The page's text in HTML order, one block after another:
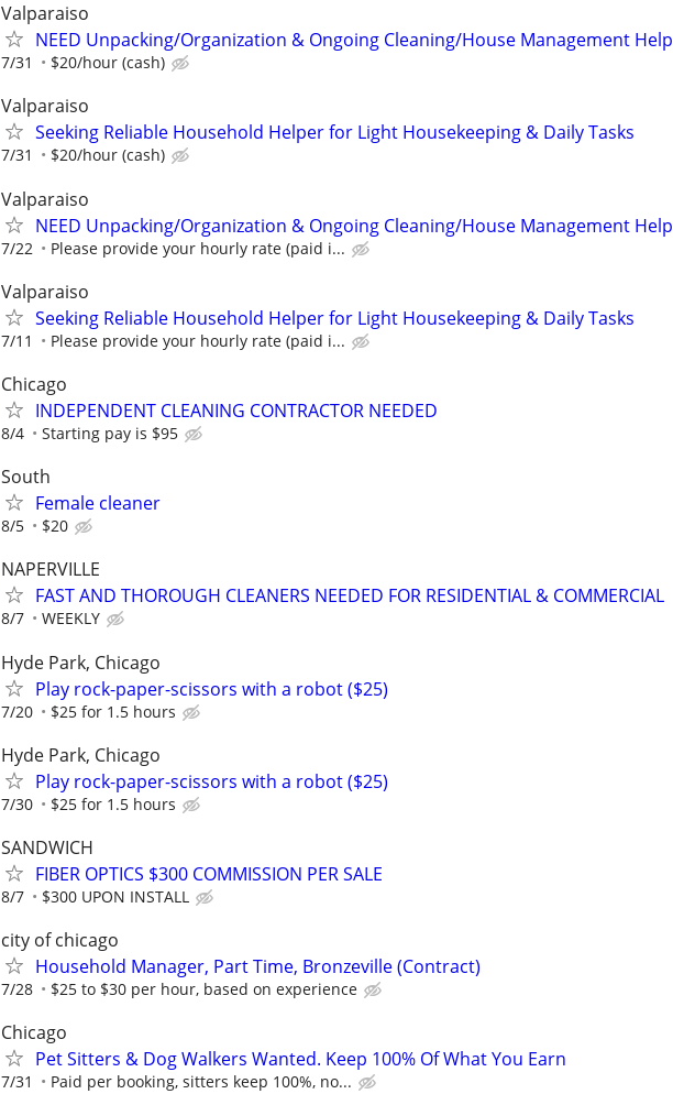
Valparaiso
NEED Unpacking/Organization & Ongoing Cleaning/House Management Help
7/31 $20/hour (cash)
Valparaiso
Seeking Reliable Household Helper for Light Housekeeping & Daily Tasks
7/31 $20/hour (cash)
Valparaiso
NEED Unpacking/Organization & Ongoing Cleaning/House Management Help
7/22 Please provide your hourly rate (paid i...
Valparaiso
Seeking Reliable Household Helper for Light Housekeeping & Daily Tasks
7/11 Please provide your hourly rate (paid i...
Chicago
INDEPENDENT CLEANING CONTRACTOR NEEDED
8/4 Starting pay is $95
South
Female cleaner
8/5 $20
NAPERVILLE
FAST AND THOROUGH CLEANERS NEEDED FOR RESIDENTIAL & COMMERCIAL
8/7 WEEKLY
Hyde Park, Chicago
Play rock-paper-scissors with a robot ($25)
7/20 $25 for 1.5 hours
Hyde Park, Chicago
Play rock-paper-scissors with a robot ($25)
7/30 $25 for 1.5 hours
SANDWICH
FIBER OPTICS $300 COMMISSION PER SALE
8/7 $300 UPON INSTALL
city of chicago
Household Manager, Part Time, Bronzeville (Contract)
7/28 $25 to $30 per hour, based on experience
Chicago
Pet Sitters & Dog Walkers Wanted. Keep 100% Of What You Earn
7/31 Paid per booking, sitters keep 100%, no...